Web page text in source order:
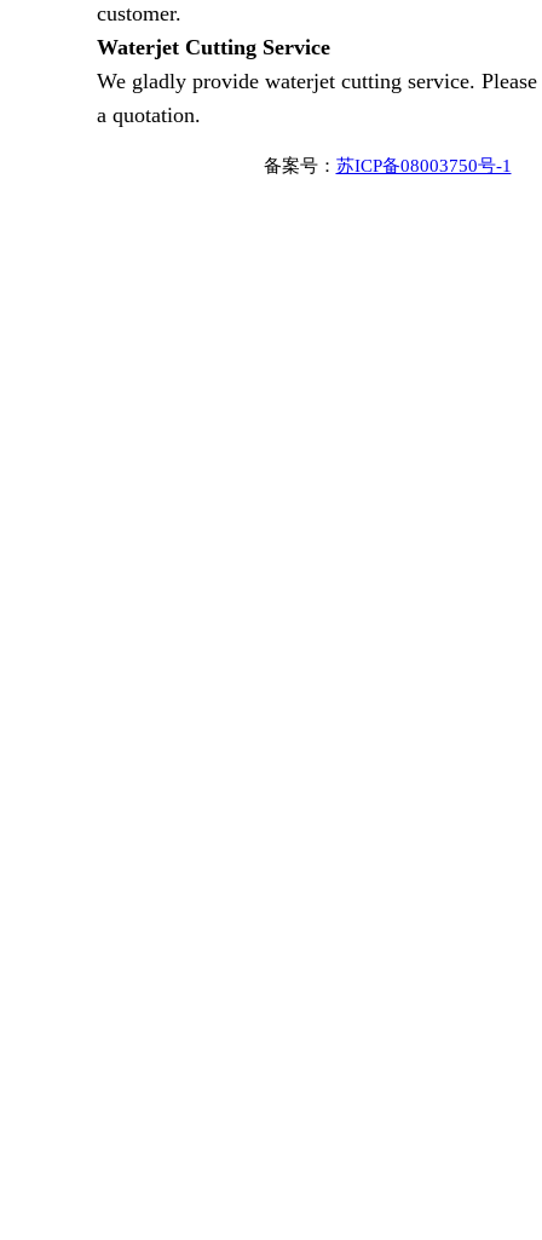
customer.
Waterjet Cutting Service
We gladly provide waterjet cutting service.
a quotation.
备案号： 苏ICP备08003750号-1